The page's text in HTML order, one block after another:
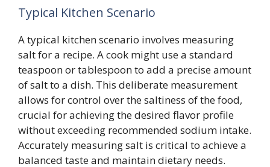
Typical Kitchen Scenario
A typical kitchen scenario involves measuring
salt for a recipe. A cook might use a standard
teaspoon or tablespoon to add a precise amount
of salt to a dish. This deliberate measurement
allows for control over the saltiness of the food,
crucial for achieving the desired flavor profile
without exceeding recommended sodium intake.
Accurately measuring salt is critical to achieve a
balanced taste and maintain dietary needs.